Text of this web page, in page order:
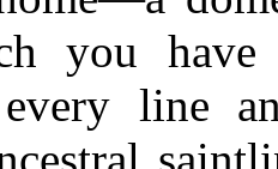
you have
every line